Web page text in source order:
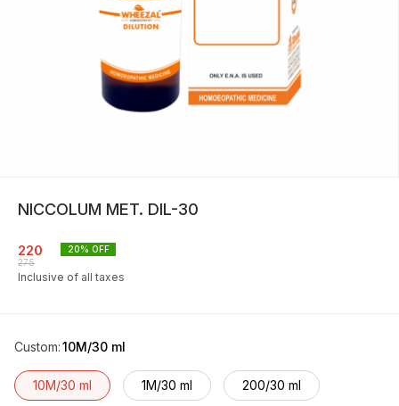
NICCOLUM MET. DIL-30
220
275
20% OFF
Inclusive of all taxes
Custom:10M/30 ml
10M/30 ml 1M/30 ml 200/30 ml